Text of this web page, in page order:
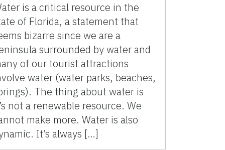
is a critical resource in the
of Florida, a statement that
bizarre since we are a
surrounded by water and
of our tourist attractions
water (water parks, beaches,
The thing about water is
not a renewable resource. We
make more. Water is also
It’s always […]